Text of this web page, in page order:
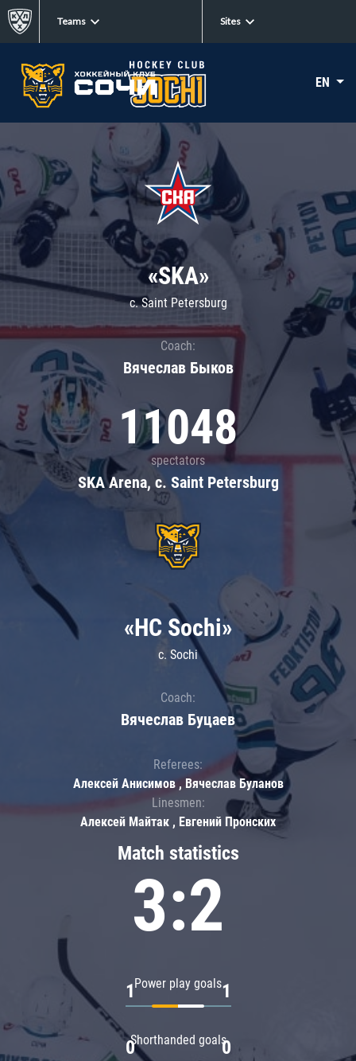
Teams Sites
EN
«SKA»
c. Saint Petersburg
Coach:
Вячеслав Быков
11048
spectators
SKA Arena, c. Saint Petersburg
Match statistics
3:2
Power play goals
1 1
Shorthanded goals
0 0
«HC Sochi»
c. Sochi
Coach:
Вячеслав Буцаев
Referees:
Алексей Анисимов , Вячеслав Буланов
Linesmen:
Алексей Майтак , Евгений Пронских